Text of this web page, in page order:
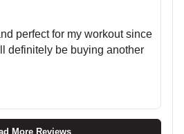
perfect for my workout since
definitely be buying another
More Reviews